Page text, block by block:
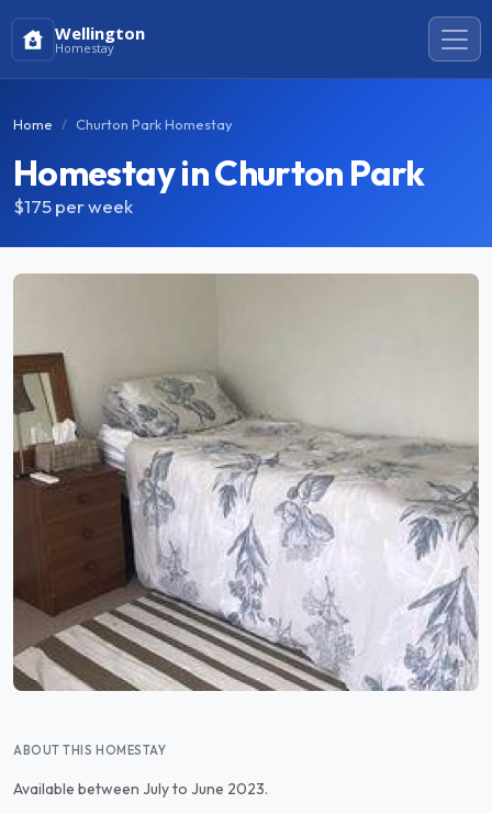
Wellington
Homestay
Home Churton Park Homestay
Homestay in Churton Park
$175per week
ABOUT THIS HOMESTAY
Available between July to June 2023.